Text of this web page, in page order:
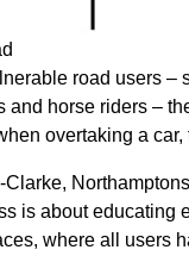
road users –
and horse riders –
overtaking a car,
is about educating
where all users